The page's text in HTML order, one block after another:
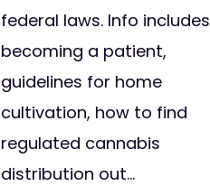
federal laws. Info includes
becoming a patient,
guidelines for home
cultivation, how to find
regulated cannabis
distribution out...